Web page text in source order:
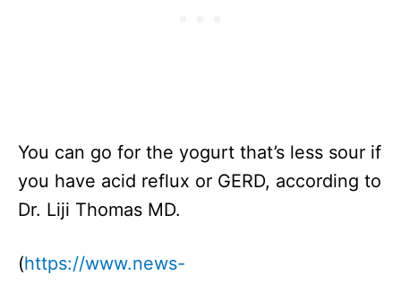
You can go for the yogurt that’s less sour if
you have acid reflux or GERD, according to
Dr. Liji Thomas MD.
(https://www.news-